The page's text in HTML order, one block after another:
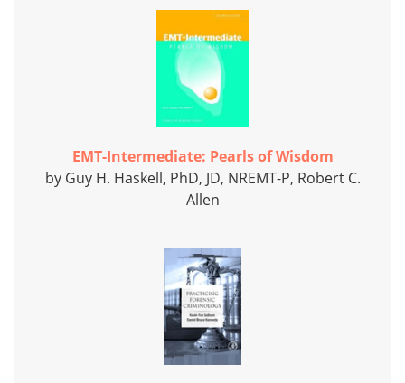
EMT-Intermediate: Pearls of Wisdom
by Guy H. Haskell, PhD, JD, NREMT-P, Robert C.
Allen